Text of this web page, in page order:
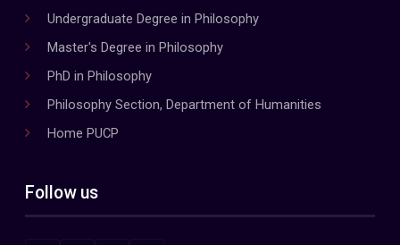
Undergraduate Degree in Philosophy
Master's Degree in Philosophy
PhD in Philosophy
Philosophy Section, Department of Humanities
Home PUCP
Follow us